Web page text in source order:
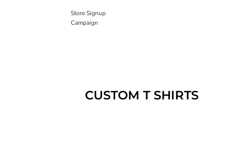
Store Signup
Campaign
CUSTOM T SHIRTS